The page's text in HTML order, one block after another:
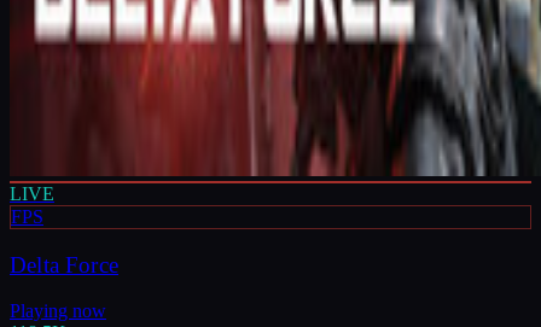
LIVE
FPS
Delta Force
Playing now